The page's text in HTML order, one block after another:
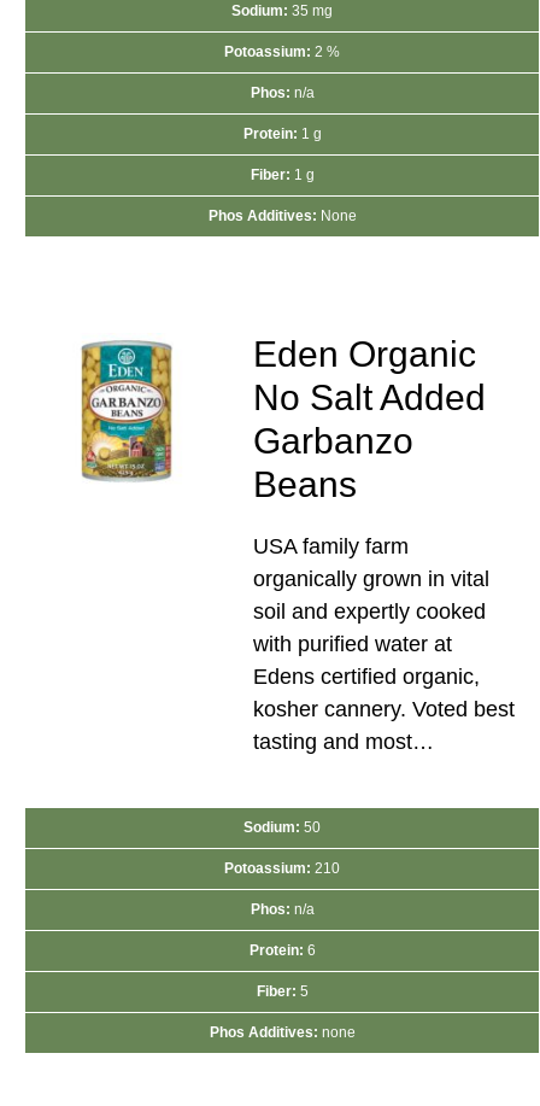
Sodium: 35 mg
Potoassium: 2 %
Phos: n/a
Protein: 1 g
Fiber: 1 g
Phos Additives: None
Eden Organic
No Salt Added
Garbanzo
Beans
USA family farm
organically grown in vital
soil and expertly cooked
with purified water at
Edens certified organic,
kosher cannery. Voted best
tasting and most…
Sodium: 50
Potoassium: 210
Phos: n/a
Protein: 6
Fiber: 5
Phos Additives: none